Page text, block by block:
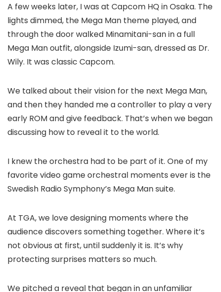
A few weeks later, I was at Capcom HQ in Osaka. The
lights dimmed, the Mega Man theme played, and
through the door walked Minamitani-san in a full
Mega Man outfit, alongside Izumi-san, dressed as Dr.
Wily. It was classic Capcom.
We talked about their vision for the next Mega Man,
and then they handed me a controller to play a very
early ROM and give feedback. That’s when we began
discussing how to reveal it to the world.
I knew the orchestra had to be part of it. One of my
favorite video game orchestral moments ever is the
Swedish Radio Symphony’s Mega Man suite.
At TGA, we love designing moments where the
audience discovers something together. Where it’s
not obvious at first, until suddenly it is. It’s why
protecting surprises matters so much.
We pitched a reveal that began in an unfamiliar